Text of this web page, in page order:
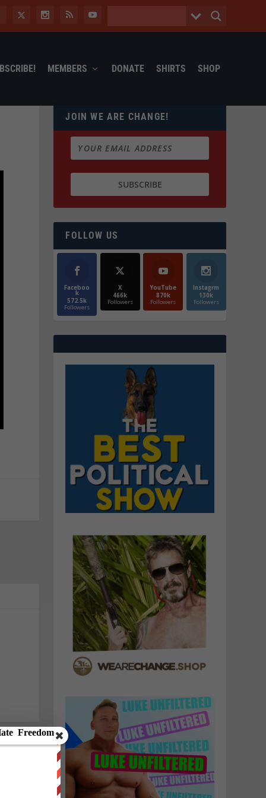
MEMBERS DONATE SHIRTS SHOP
JOIN WE ARE CHANGE!
FOLLOW US
Faceboo
k
572.5k
Followers
X
466k
Followers
YouTube
870k
Followers
Instagrm
130k
Followers